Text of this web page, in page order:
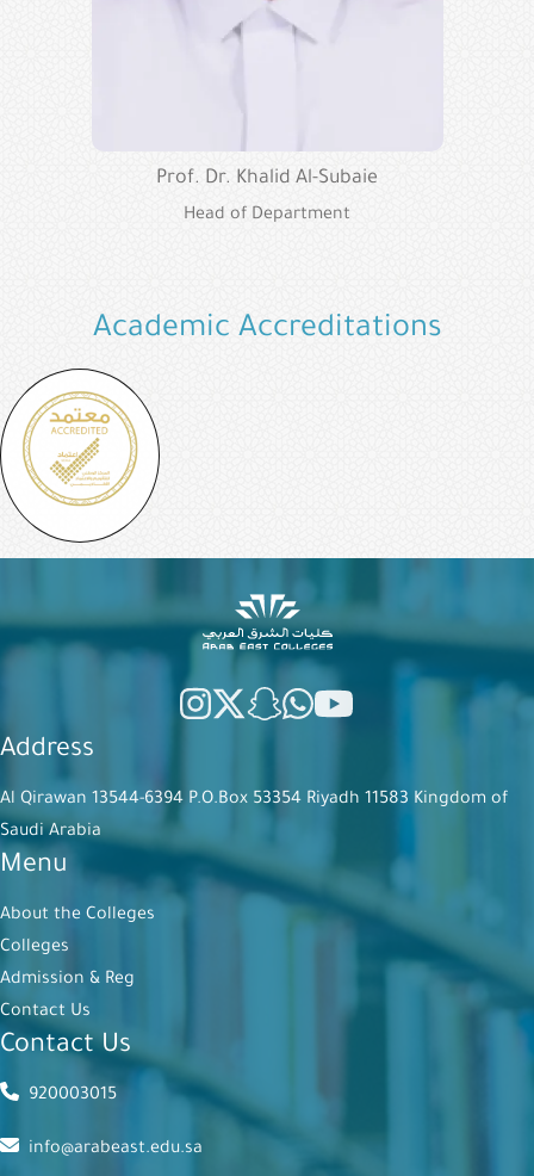
Prof. Dr. Khalid Al-Subaie
Head of Department
Academic Accreditations
Address
Al Qirawan 13544-6394 P.O.Box 53354 Riyadh 11583 Kingdom of
Saudi Arabia
Menu
About the Colleges
Colleges
Admission & Reg
Contact Us
Contact Us
920003015
info@arabeast.edu.sa